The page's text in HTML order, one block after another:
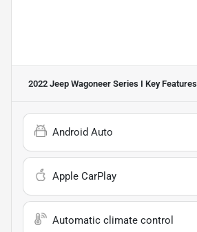
2022 Jeep Wagoneer Series I Key Features
Android Auto
Apple CarPlay
Automatic climate control